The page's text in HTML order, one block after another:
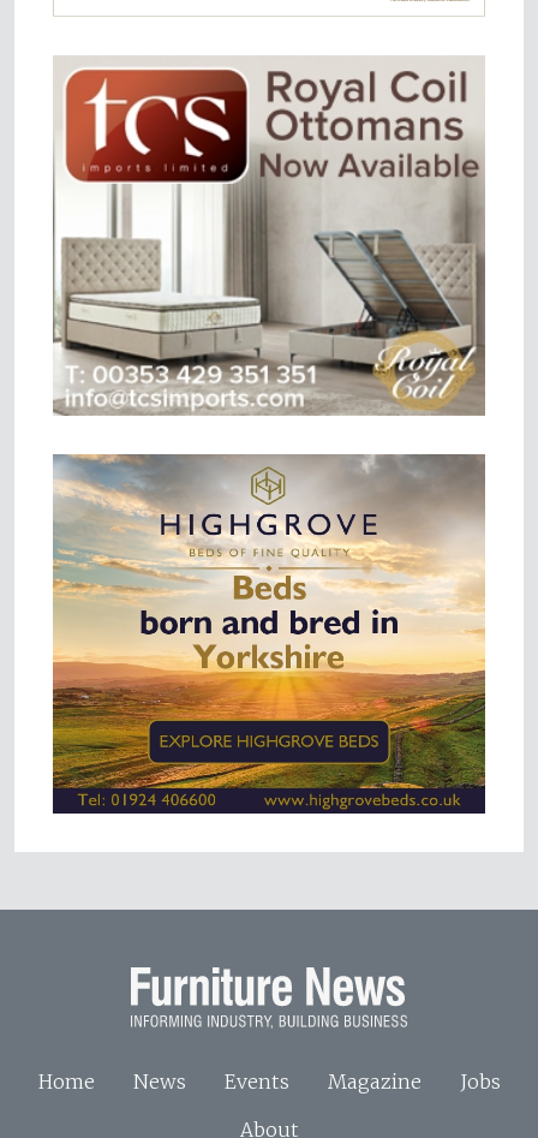
Home News Events Magazine
Jobs
About